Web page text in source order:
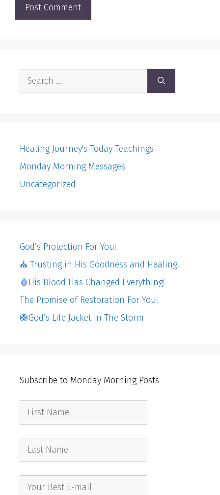
Search
Healing Journey's Today Teachings
Monday Morning Messages
Uncategorized
God’s Protection For You!
⛪️ Trusting in His Goodness and Healing!
🩸His Blood Has Changed Everything!
The Promise of Restoration For You!
🛟God’s Life Jacket In The Storm
Subscribe to Monday Morning Posts